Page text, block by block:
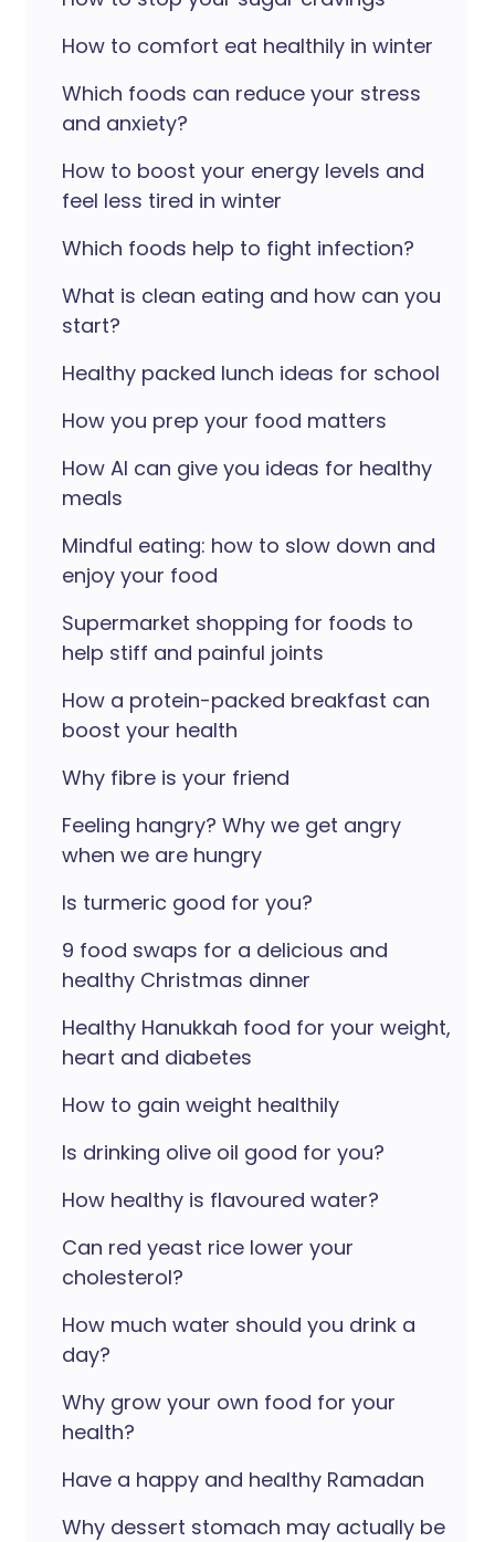
How to comfort eat healthily in winter
Which foods can reduce your stress
and anxiety?
How to boost your energy levels and
feel less tired in winter
Which foods help to fight infection?
What is clean eating and how can you
start?
Healthy packed lunch ideas for school
How you prep your food matters
How AI can give you ideas for healthy
meals
Mindful eating: how to slow down and
enjoy your food
Supermarket shopping for foods to
help stiff and painful joints
How a protein-packed breakfast can
boost your health
Why fibre is your friend
Feeling hangry? Why we get angry
when we are hungry
Is turmeric good for you?
9 food swaps for a delicious and
healthy Christmas dinner
Healthy Hanukkah food for your weight,
heart and diabetes
How to gain weight healthily
Is drinking olive oil good for you?
How healthy is flavoured water?
Can red yeast rice lower your
cholesterol?
How much water should you drink a
day?
Why grow your own food for your
health?
Have a happy and healthy Ramadan
Why dessert stomach may actually be